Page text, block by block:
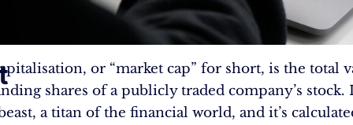
or “market cap” for short, is the total
shares of a publicly traded company’s stock.
a titan of the financial world, and it’s